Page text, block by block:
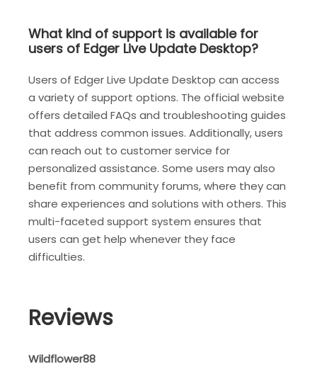
What kind of support is available for
users of Edger Live Update Desktop?
Users of Edger Live Update Desktop can access
a variety of support options. The official website
offers detailed FAQs and troubleshooting guides
that address common issues. Additionally, users
can reach out to customer service for
personalized assistance. Some users may also
benefit from community forums, where they can
share experiences and solutions with others. This
multi-faceted support system ensures that
users can get help whenever they face
difficulties.
Reviews
Wildflower88